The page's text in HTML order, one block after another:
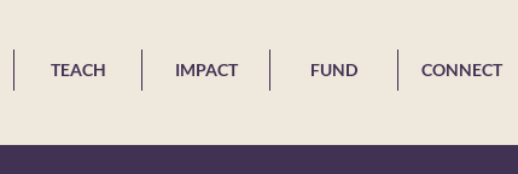
TEACH IMPACT FUND CONNECT